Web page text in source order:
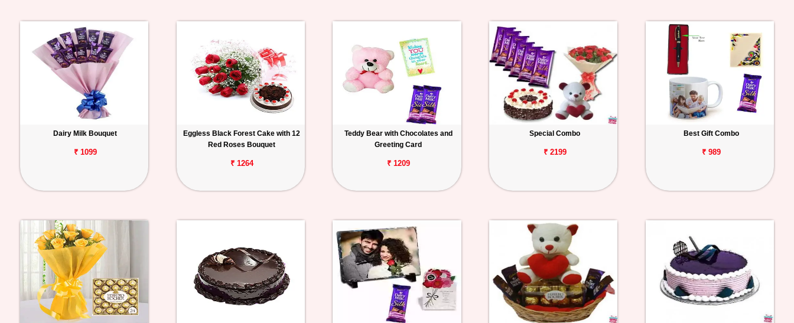
Dairy Milk Bouquet
₹ 1099
Eggless Black Forest Cake with 12
Red Roses Bouquet
₹ 1264
Teddy Bear with Chocolates and
Greeting Card
₹ 1209
Special Combo
₹ 2199
Best Gift Combo
₹ 989